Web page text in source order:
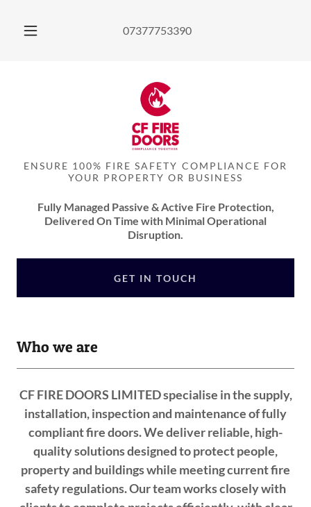
07377753390
ENSURE 100% FIRE SAFETY COMPLIANCE FOR
YOUR PROPERTY OR BUSINESS
Fully Managed Passive & Active Fire Protection,
Delivered On Time with Minimal Operational
Disruption.
GET IN TOUCH
Who we are
CF FIRE DOORS LIMITED specialise in the supply,
installation, inspection and maintenance of fully
compliant fire doors. We deliver reliable, high-
quality solutions designed to protect people,
property and buildings while meeting current fire
safety regulations. Our team works closely with